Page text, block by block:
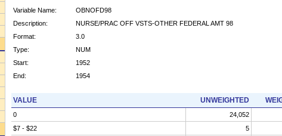
Variable Name:
OBNOFD98
Description:
NURSE/PRAC OFF VSTS-OTHER FEDERAL AMT 98
Format:
3.0
Type:
NUM
Start:
1952
End:
1954
VALUE UNWEIGHTED
0 24,052
$7 - $22
5